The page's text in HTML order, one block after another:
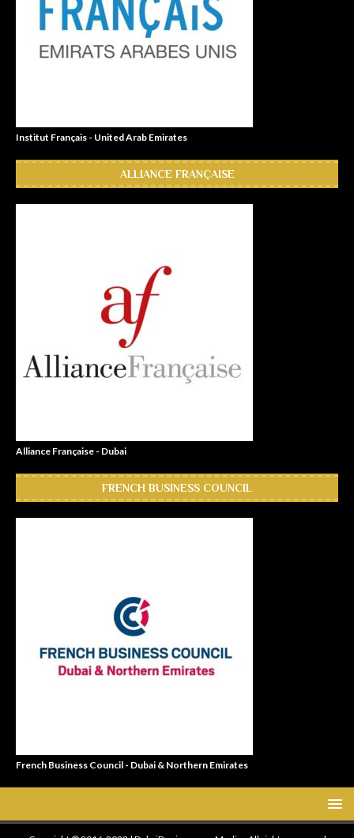
Institut Français - United Arab Emirates
ALLIANCE FRANÇAISE
Alliance Française - Dubai
FRENCH BUSINESS COUNCIL
French Business Council - Dubai & Northern Emirates